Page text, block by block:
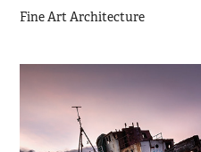
Fine Art Architecture